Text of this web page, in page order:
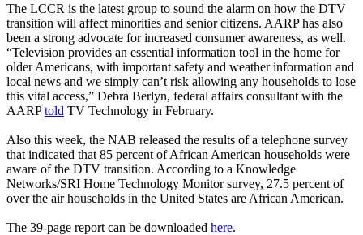
The LCCR is the latest group to sound the alarm on how the DTV
transition will affect minorities and senior citizens. AARP has also
been a strong advocate for increased consumer awareness, as well.
“Television provides an essential information tool in the home for
older Americans, with important safety and weather information and
local news and we simply can’t risk allowing any households to lose
this vital access,” Debra Berlyn, federal affairs consultant with the
AARPtold TV Technology in February.
Also this week, the NAB released the results of a telephone survey
that indicated that 85 percent of African American households were
aware of the DTV transition. According to a Knowledge
Networks/SRI Home Technology Monitor survey, 27.5 percent of
over the air households in the United States are African American.
The 39-page report can be downloaded here.